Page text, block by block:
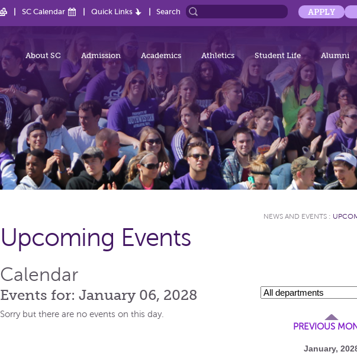
SC Calendar Quick Links Search APPLY
About SC Admission Academics Athletics Student Life Alumni
NEWS AND EVENTS :
Upcoming Events
Calendar
Events for: January 06, 2028
Sorry but there are no events on this day.
PREVIOUS
January,